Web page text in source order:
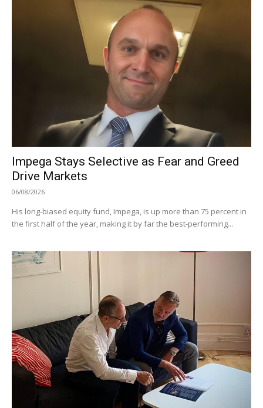
Impega Stays Selective as Fear and Greed
Drive Markets
06/08/2026
His long-biased equity fund, Impega, is up more than 75 percent in
the first half of the year, making it by far the best-performing...